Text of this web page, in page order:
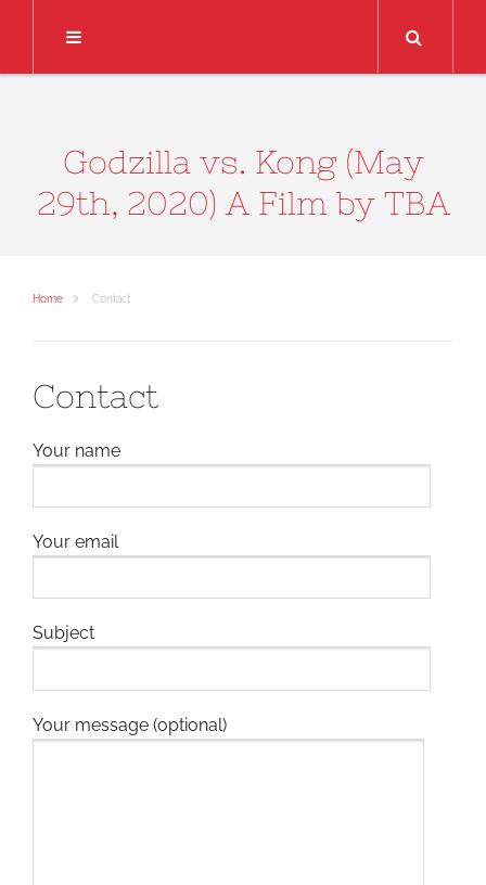
Godzilla vs. Kong (May
29th, 2020) A Film by TBA
Home Contact
Contact
Your name
Your email
Subject
Your message (optional)